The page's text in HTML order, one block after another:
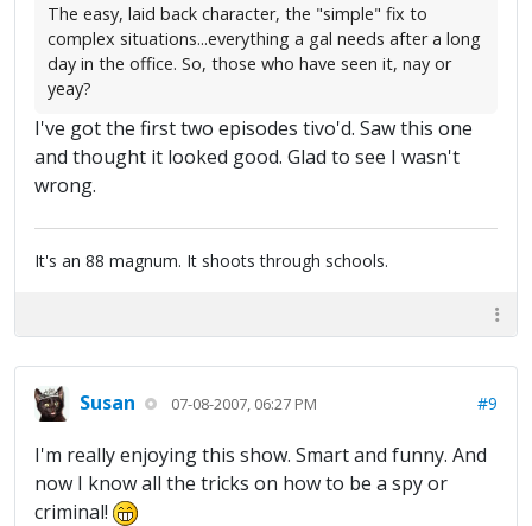
The easy, laid back character, the "simple" fix to
complex situations...everything a gal needs after a long
day in the office. So, those who have seen it, nay or
yeay?
I've got the first two episodes tivo'd. Saw this one
and thought it looked good. Glad to see I wasn't
wrong.
It's an 88 magnum. It shoots through schools.
Susan 07-08-2007, 06:27 PM #9
I'm really enjoying this show. Smart and funny. And
now I know all the tricks on how to be a spy or
criminal!